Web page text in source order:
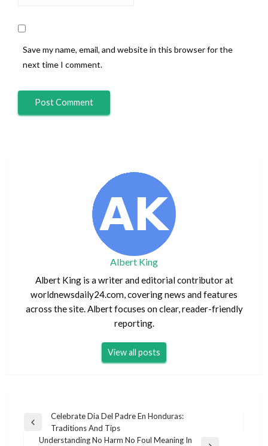
Save my name, email, and website in this browser for the
next time I comment.
Albert King
Albert King is a writer and editorial contributor at
worldnewsdaily24.com, covering news and features
across the site. Albert focuses on clear, reader-friendly
reporting.
View all posts
Post
navigation
Previous
Post
Celebrate Dia Del Padre En Honduras:
Traditions And Tips
Understanding No Harm No Foul Meaning In